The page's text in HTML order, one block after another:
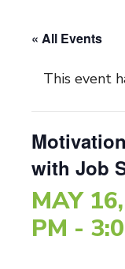
« All Events
This event
with Job
MAY
PM -